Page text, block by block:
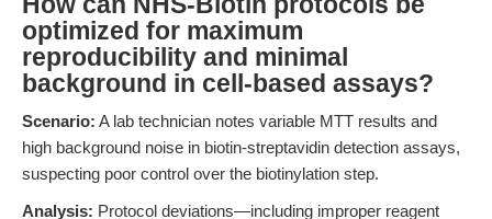
optimized for maximum
reproducibility and minimal
background in cell-based assays?
Scenario: A lab technician notes variable MTT results and
high background noise in biotin-streptavidin detection assays,
suspecting poor control over the biotinylation step.
Analysis: Protocol deviations—including improper reagent